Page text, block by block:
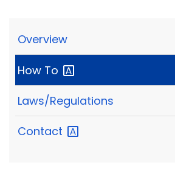
Overview
How To
Laws/Regulations
Contact